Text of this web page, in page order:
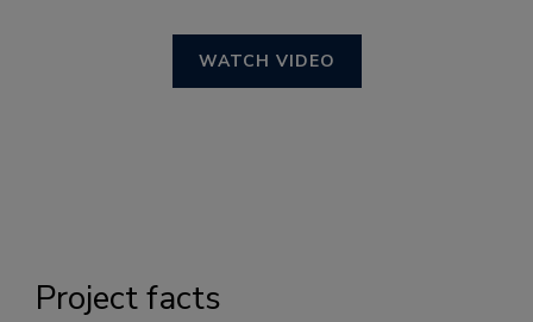
WATCH VIDEO
Project facts